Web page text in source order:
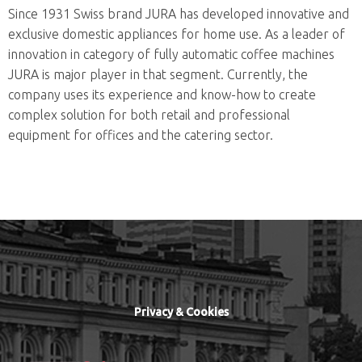
Since 1931 Swiss brand JURA has developed innovative and
exclusive domestic appliances for home use. As a leader of
innovation in category of fully automatic coffee machines
JURA is major player in that segment. Currently, the
company uses its experience and know-how to create
complex solution for both retail and professional
equipment for offices and the catering sector.
Privacy & Cookies